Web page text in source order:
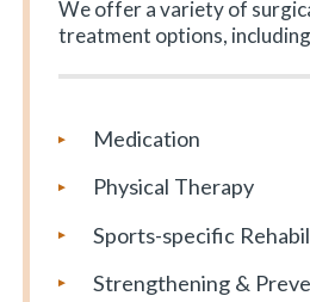
We offer a variety of
treatment options,
Medication
Physical Therapy
Sports-specific
Strengthening &